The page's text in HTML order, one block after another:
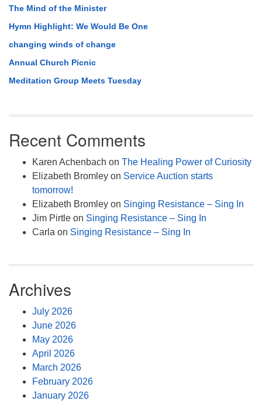
The Mind of the Minister
Hymn Highlight: We Would Be One
changing winds of change
Annual Church Picnic
Meditation Group Meets Tuesday
Recent Comments
Karen Achenbach on The Healing Power of Curiosity
Elizabeth Bromley on Service Auction starts
tomorrow!
Elizabeth Bromley on Singing Resistance – Sing In
Jim Pirtle on Singing Resistance – Sing In
Carla on Singing Resistance – Sing In
Archives
July 2026
June 2026
May 2026
April 2026
March 2026
February 2026
January 2026